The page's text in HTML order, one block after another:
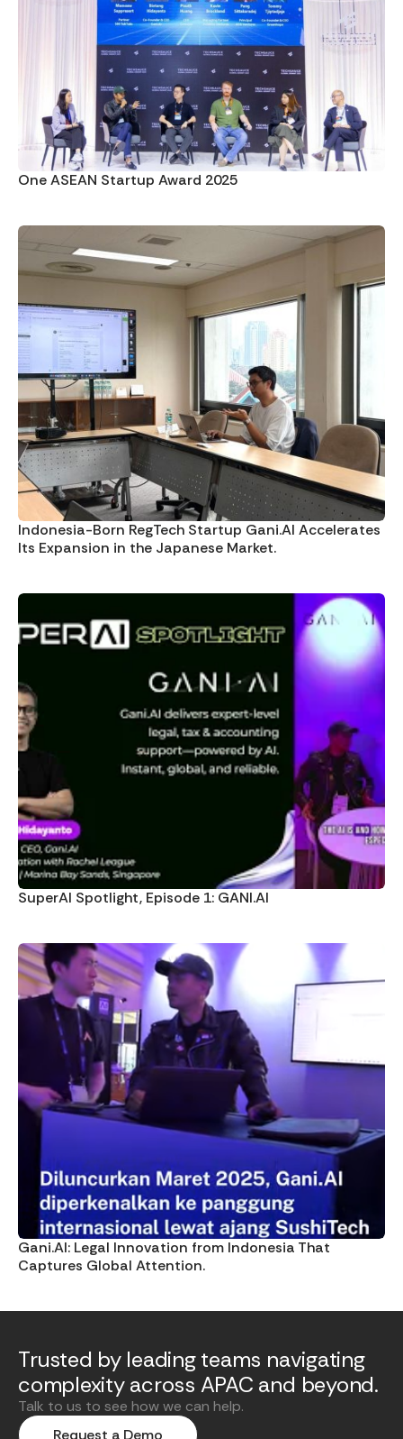
One ASEAN Startup Award 2025
Indonesia-Born RegTech Startup Gani.AI Accelerates
Its Expansion in the Japanese Market.
SuperAI Spotlight, Episode 1: GANI.AI
Gani.AI: Legal Innovation from Indonesia That
Captures Global Attention.
Trusted by leading teams navigating
complexity across APAC and beyond.
Talk to us to see how we can help.
Request a Demo